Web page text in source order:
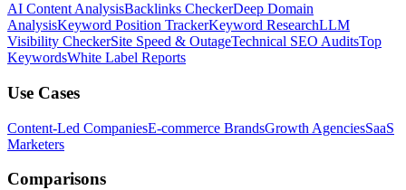
AI Content AnalysisBacklinks CheckerDeep Domain
AnalysisKeyword Position TrackerKeyword ResearchLLM
Visibility CheckerSite Speed & OutageTechnical SEO AuditsTop
KeywordsWhite Label Reports
Use Cases
Content-Led CompaniesE-commerce BrandsGrowth AgenciesSaaS
Marketers
Comparisons